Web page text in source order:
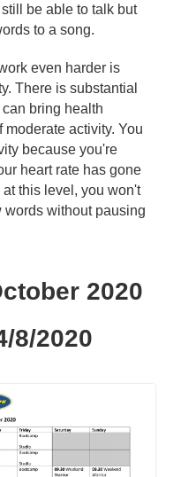
be able to talk but
to a song.
even harder is
There is substantial
bring health
moderate activity. You
because you're
heart rate has gone
this level, you won't
words without pausing
2020
8/2020